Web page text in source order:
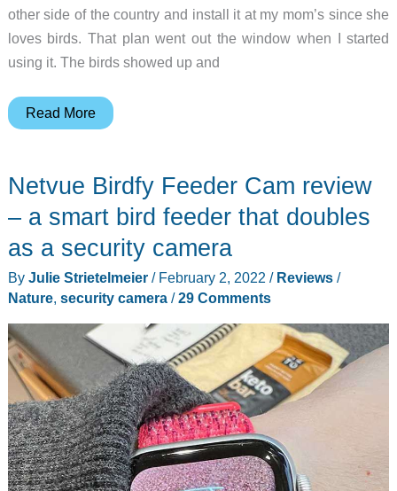
other side of the country and install it at my mom’s since she
loves birds. That plan went out the window when I started
using it. The birds showed up and
Birdkiss
Feeder
Panel
review
–
AI
tells
you
what
kind
of
birds
Read More
Netvue Birdfy Feeder Cam review
– a smart bird feeder that doubles
as a security camera
By Julie Strietelmeier / February 2, 2022 / Reviews/
Nature, security camera/29 Comments